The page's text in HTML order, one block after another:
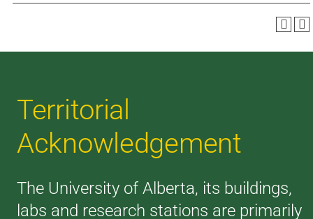
Territorial
Acknowledgement
The University of Alberta, its buildings,
labs and research stations are primarily